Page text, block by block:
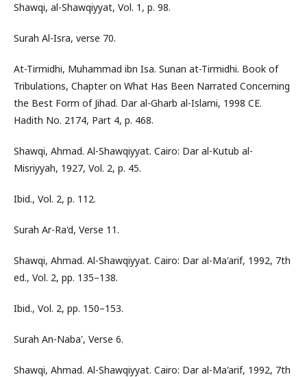
Shawqi, al-Shawqiyyat, Vol. 1, p. 98.
Surah Al-Isra, verse 70.
At-Tirmidhi, Muhammad ibn Isa. Sunan at-Tirmidhi. Book of
Tribulations, Chapter on What Has Been Narrated Concerning
the Best Form of Jihad. Dar al-Gharb al-Islami, 1998 CE.
Hadith No. 2174, Part 4, p. 468.
Shawqi, Ahmad. Al-Shawqiyyat. Cairo: Dar al-Kutub al-
Misriyyah, 1927, Vol. 2, p. 45.
Ibid., Vol. 2, p. 112.
Surah Ar-Ra'd, Verse 11.
Shawqi, Ahmad. Al-Shawqiyyat. Cairo: Dar al-Ma'arif, 1992, 7th
ed., Vol. 2, pp. 135–138.
Ibid., Vol. 2, pp. 150–153.
Surah An-Naba', Verse 6.
Shawqi, Ahmad. Al-Shawqiyyat. Cairo: Dar al-Ma'arif, 1992, 7th